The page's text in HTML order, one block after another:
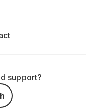
support?